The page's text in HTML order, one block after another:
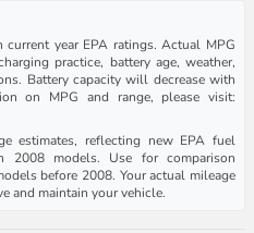
year EPA ratings. Actual MPG
practice, battery age, weather,
Battery capacity will decrease with
on MPG and range, please visit:
estimates, reflecting new EPA fuel
2008 models. Use for comparison
before 2008. Your actual mileage
and maintain your vehicle.